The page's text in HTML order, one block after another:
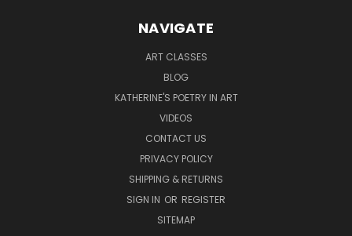
NAVIGATE
ART CLASSES
BLOG
KATHERINE'S POETRY IN ART
VIDEOS
CONTACT US
PRIVACY POLICY
SHIPPING & RETURNS
SIGN IN OR REGISTER
SITEMAP